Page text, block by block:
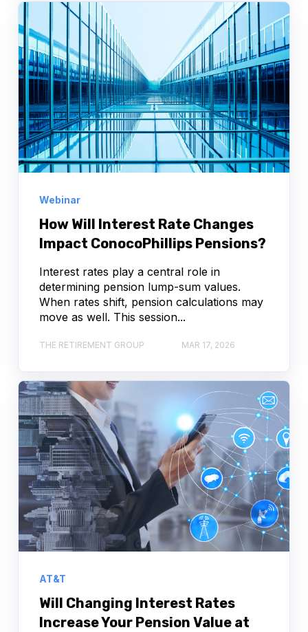
Webinar
How Will Interest Rate Changes
Impact ConocoPhillips Pensions?
Interest rates play a central role in
determining pension lump-sum values.
When rates shift, pension calculations may
move as well. This session...
THE RETIREMENT GROUP MAR 17, 2026
AT&T
Will Changing Interest Rates
Increase Your Pension Value at